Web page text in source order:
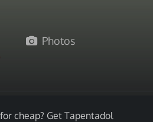
Photos
cheap? Get Tapentadol